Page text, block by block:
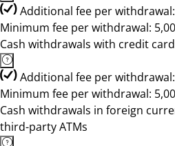
Additional fee per withdrawal:
Minimum fee per withdrawal:
Cash withdrawals with credit
Additional fee per withdrawal:
Minimum fee per withdrawal:
Cash withdrawals in foreign
third-party ATMs